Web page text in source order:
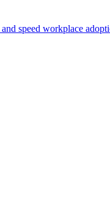
speed workplace